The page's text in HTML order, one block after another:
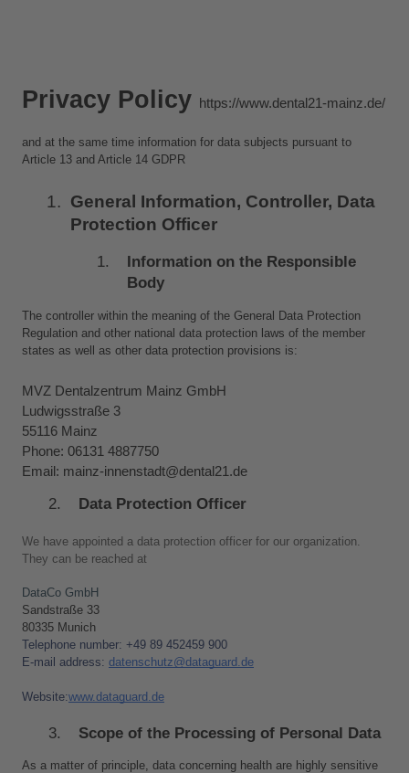
Privacy Policy https://www.dental21-mainz.de/
and at the same time information for data subjects pursuant to
Article 13 and Article 14 GDPR
General Information, Controller, Data
Protection Officer
Information on the Responsible
Body
The controller within the meaning of the General Data Protection
Regulation and other national data protection laws of the member
states as well as other data protection provisions is:
MVZ Dentalzentrum Mainz GmbH
Ludwigsstraße 3
55116 Mainz
Phone: 06131 4887750
Email: mainz-innenstadt@dental21.de
Data Protection Officer
We have appointed a data protection officer for our organization.
They can be reached at
DataCo GmbH
Sandstraße 33
80335 Munich
Telephone number: +49 89 452459 900
E-mail address: datenschutz@dataguard.de
Website:www.dataguard.de
Scope of the Processing of Personal Data
As a matter of principle, data concerning health are highly sensitive